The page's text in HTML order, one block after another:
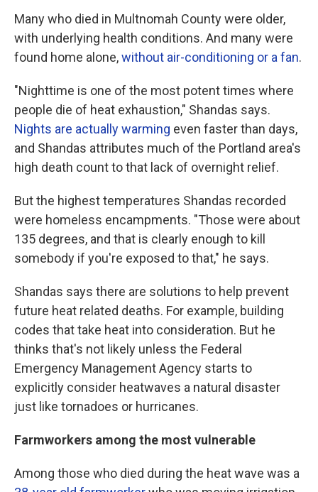
Many who died in Multnomah County were older,
with underlying health conditions. And many were
found home alone,without air-conditioning or a fan.
"Nighttime is one of the most potent times where
people die of heat exhaustion," Shandas says.
Nights are actually warming even faster than days,
and Shandas attributes much of the Portland area's
high death count to that lack of overnight relief.
But the highest temperatures Shandas recorded
were homeless encampments. "Those were about
135 degrees, and that is clearly enough to kill
somebody if you're exposed to that," he says.
Shandas says there are solutions to help prevent
future heat related deaths. For example, building
codes that take heat into consideration. But he
thinks that's not likely unless the Federal
Emergency Management Agency starts to
explicitly consider heatwaves a natural disaster
just like tornadoes or hurricanes.
Farmworkers among the most vulnerable
Among those who died during the heat wave was a